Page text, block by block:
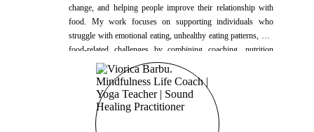
change, and helping people improve their relationship with
food. My work focuses on supporting individuals who
struggle with emotional eating, unhealthy eating patterns, and
food-related challenges by combining coaching, nutrition
education, and practical lifestyle strategies. I also help people
better understand nutritional supplements and how they can
support overall health and well-being. For the past three
years, I have hosted more than 120 group workshops,
educational events, and community sessions. Every Sunday, I